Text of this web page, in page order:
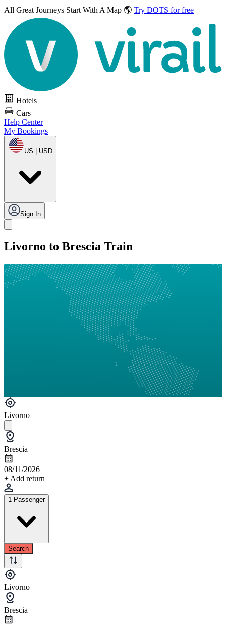
All Great Journeys Start With A Map 🌎 Try DOTS for free
Hotels
Cars
Help Center
My Bookings
US | USD
Sign In
Livorno to Brescia Train
Livorno
Brescia
08/11/2026
+ Add return
1 Passenger
Search
Livorno
Brescia